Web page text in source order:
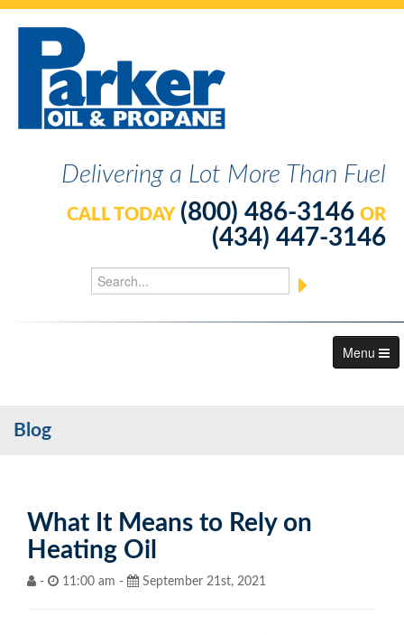
Delivering a Lot More Than Fuel
CALL TODAY (800) 486-3146 OR
(434) 447-3146
Menu
Services
Contact Us
Become a Customer
Blog
Blog
What It Means to Rely on
Heating Oil
- 11:00 am - September 21st, 2021